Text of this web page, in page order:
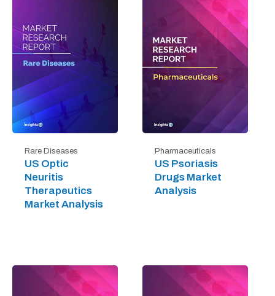
Rare Diseases
US Optic
Neuritis
Therapeutics
Market Analysis
Pharmaceuticals
US Psoriasis
Drugs Market
Analysis